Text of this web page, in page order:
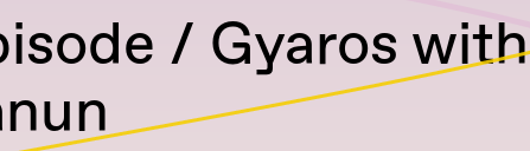
/ Gyaros with